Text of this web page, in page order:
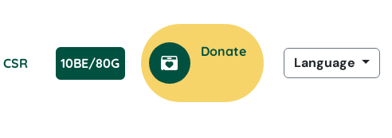
CSR 10BE/80G
Donate
Now
Language